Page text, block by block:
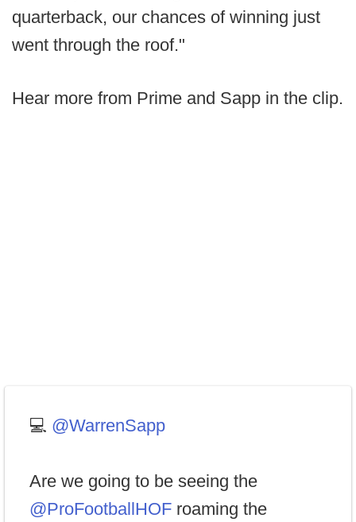
quarterback, our chances of winning just
went through the roof."
Hear more from Prime and Sapp in the clip.
💻 @WarrenSapp
Are we going to be seeing the
@ProFootballHOF roaming the